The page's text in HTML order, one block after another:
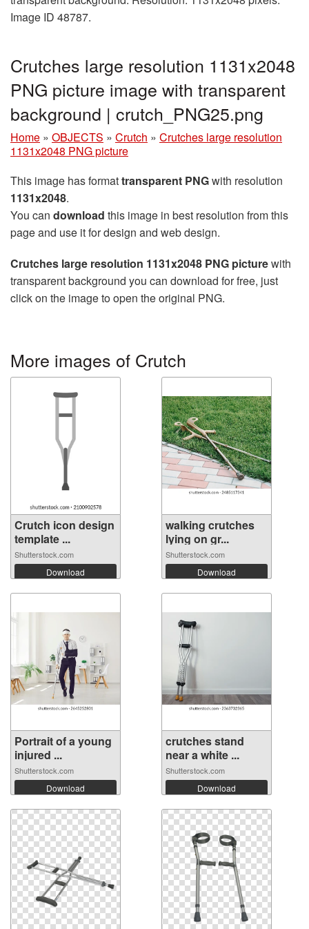
Image ID 48787.
Crutches large resolution 1131x2048
PNG picture image with transparent
background | crutch_PNG25.png
Home » OBJECTS » Crutch » Crutches large resolution
1131x2048 PNG picture
This image has formattransparent PNGwith resolution
1131x2048.
You can download this image in best resolution from this
page and use it for design and web design.
Crutches large resolution 1131x2048 PNG picturewith
transparent background you can download for free, just
click on the image to open the original PNG.
More images of Crutch
Crutch icon design
template ...
Shutterstock.com
Download
walking crutches
lying on gr...
Shutterstock.com
Download
Portrait of a young
injured ...
Shutterstock.com
Download
crutches stand
near a white ...
Shutterstock.com
Download